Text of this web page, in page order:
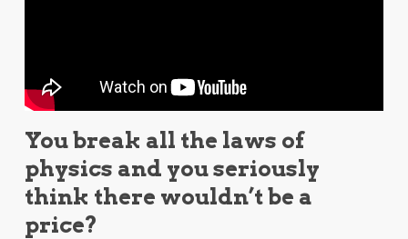
You break all the laws of
physics and you seriously
think there wouldn’t be a
price?